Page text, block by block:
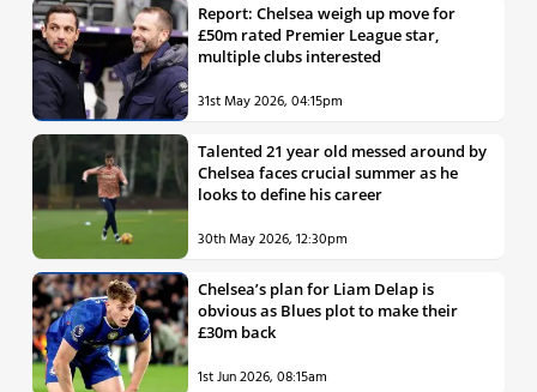
Report: Chelsea weigh up move for
£50m rated Premier League star,
multiple clubs interested
31st May 2026, 04:15pm
Talented 21 year old messed around by
Chelsea faces crucial summer as he
looks to define his career
30th May 2026, 12:30pm
Chelsea’s plan for Liam Delap is
obvious as Blues plot to make their
£30m back
1st Jun 2026, 08:15am